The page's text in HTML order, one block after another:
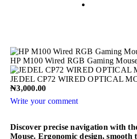
HP M100 Wired RGB Gaming
JEDEL CP72 WIRED OPTICAL
₦3,000.00
Write your comment
Discover precise navigation with
Mouse. Ergonomic design,